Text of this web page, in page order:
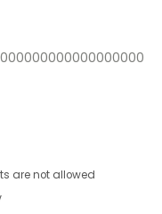
are not allowed